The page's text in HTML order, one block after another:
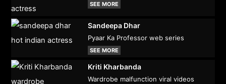
SEE MORE
Sandeepa Dhar
Pyaar Ka Professor web series
SEE MORE
Kriti Kharbanda
Wardrobe malfunction viral videos